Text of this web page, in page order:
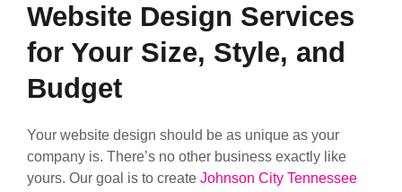
Website Design Services
for Your Size, Style, and
Budget
Your website design should be as unique as your
company is. There’s no other business exactly like
yours. Our goal is to create Johnson City Tennessee